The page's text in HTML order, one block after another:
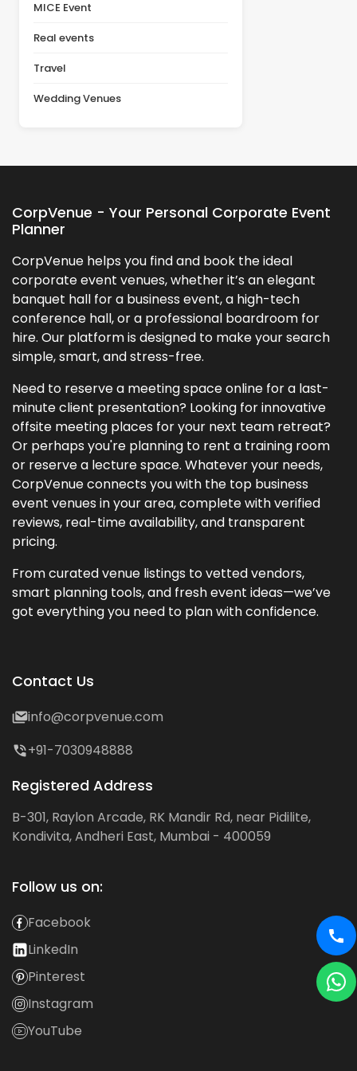
MICE Event
Real events
Travel
Wedding Venues
CorpVenue - Your Personal Corporate Event
Planner
CorpVenue helps you find and book the ideal
corporate event venues, whether it’s an elegant
banquet hall for a business event, a high-tech
conference hall, or a professional boardroom for
hire. Our platform is designed to make your search
simple, smart, and stress-free.
Need to reserve a meeting space online for a last-
minute client presentation? Looking for innovative
offsite meeting places for your next team retreat?
Or perhaps you're planning to rent a training room
or reserve a lecture space. Whatever your needs,
CorpVenue connects you with the top business
event venues in your area, complete with verified
reviews, real-time availability, and transparent
pricing.
From curated venue listings to vetted vendors,
smart planning tools, and fresh event ideas—we’ve
got everything you need to plan with confidence.
Contact Us
info@corpvenue.com
+91-7030948888
Registered Address
B-301, Raylon Arcade, RK Mandir Rd, near Pidilite,
Kondivita, Andheri East, Mumbai - 400059
Follow us on:
Facebook
LinkedIn
Pinterest
Instagram
YouTube